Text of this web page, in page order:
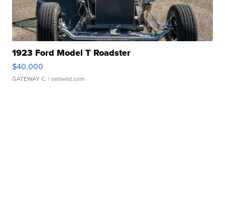
1923 Ford Model T Roadster
$40,000
GATEWAY C. | sellwild.com